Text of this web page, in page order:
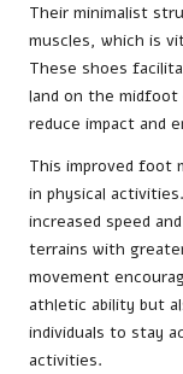
Their minimalist
muscles, which is
These shoes
land on the
reduce impact and
This improved foot
in physical
increased speed
terrains with
movement
athletic ability but
individuals to stay
activities.